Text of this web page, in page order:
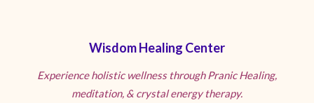
Wisdom Healing Center
Experience holistic wellness through Pranic Healing,
meditation, & crystal energy therapy.